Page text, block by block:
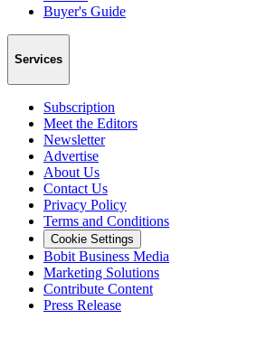
Buyer's Guide
Services
Subscription
Meet the Editors
Newsletter
Advertise
About Us
Contact Us
Privacy Policy
Terms and Conditions
Cookie Settings
Bobit Business Media
Marketing Solutions
Contribute Content
Press Release